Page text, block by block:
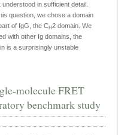
in sufficient detail.
question, we chose a domain
of IgG, the CH2 domain. We
with other Ig domains, the
is a surprisingly unstable
molecule FRET
benchmark study